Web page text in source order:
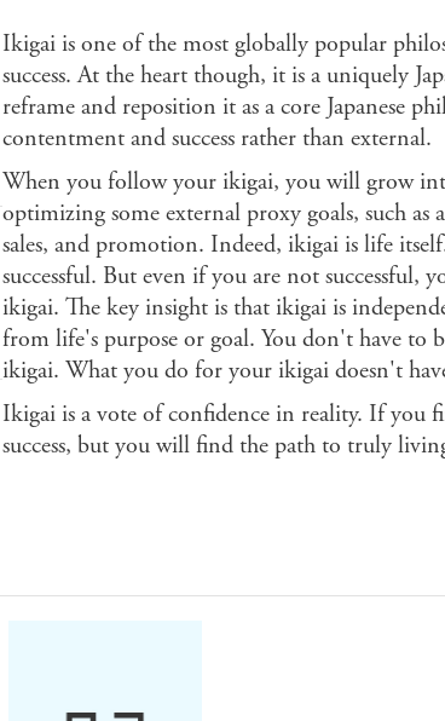
Ebooks.com Booktopia
Ikigai is one of the most globally popular
success. At the heart though, it is a uniquely
reframe and reposition it as a core Japanese
contentment and success rather than external.
When you follow your ikigai, you will grow
optimizing some external proxy goals, such
sales, and promotion. Indeed, ikigai is life
successful. But even if you are not successful,
ikigai. The key insight is that ikigai is
from life's purpose or goal. You don't have to
ikigai. What you do for your ikigai doesn't
Ikigai is a vote of confidence in reality. If
success, but you will find the path to truly